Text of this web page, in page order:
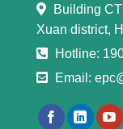
Building
Xuan district,
Hotline:
Email: